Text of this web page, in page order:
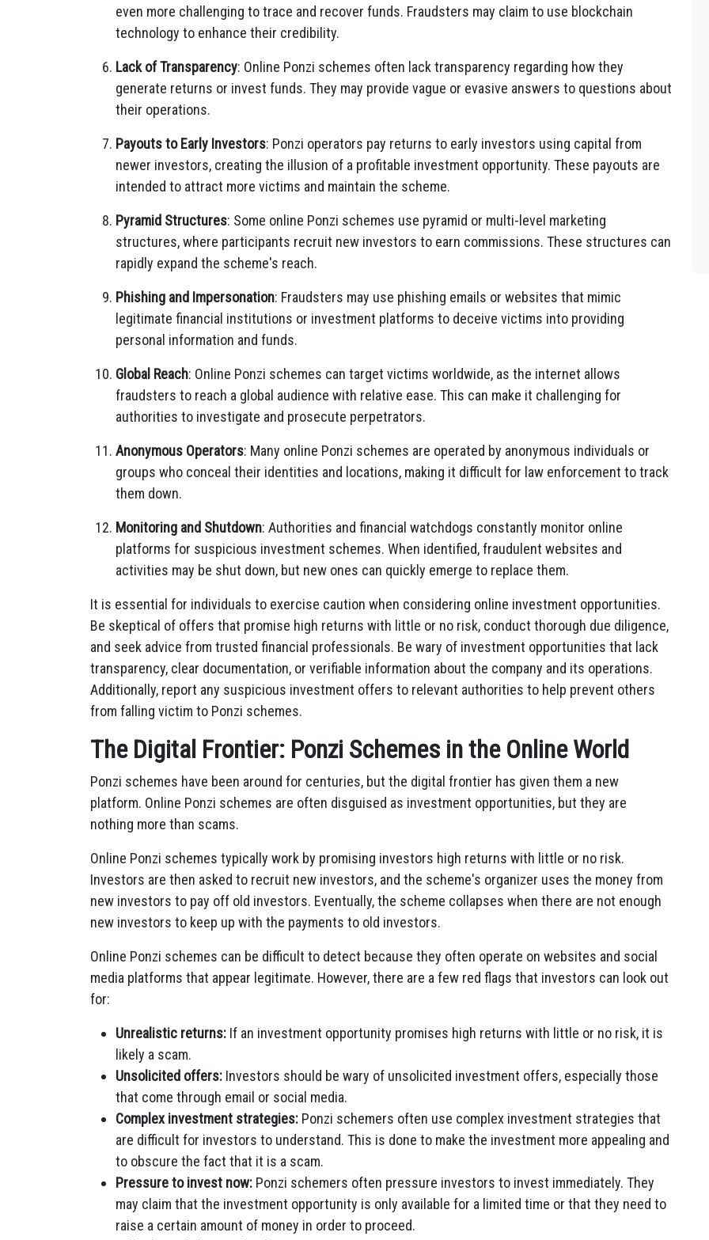
even more challenging to trace and recover funds. Fraudsters may claim to use blockchain
technology to enhance their credibility.
Lack of Transparency: Online Ponzi schemes often lack transparency regarding how they
generate returns or invest funds. They may provide vague or evasive answers to questions about
their operations.
Payouts to Early Investors: Ponzi operators pay returns to early investors using capital from
newer investors, creating the illusion of a profitable investment opportunity. These payouts are
intended to attract more victims and maintain the scheme.
Pyramid Structures: Some online Ponzi schemes use pyramid or multi-level marketing
structures, where participants recruit new investors to earn commissions. These structures can
rapidly expand the scheme's reach.
Phishing and Impersonation: Fraudsters may use phishing emails or websites that mimic
legitimate financial institutions or investment platforms to deceive victims into providing
personal information and funds.
Global Reach: Online Ponzi schemes can target victims worldwide, as the internet allows
fraudsters to reach a global audience with relative ease. This can make it challenging for
authorities to investigate and prosecute perpetrators.
Anonymous Operators: Many online Ponzi schemes are operated by anonymous individuals or
groups who conceal their identities and locations, making it difficult for law enforcement to track
them down.
Monitoring and Shutdown: Authorities and financial watchdogs constantly monitor online
platforms for suspicious investment schemes. When identified, fraudulent websites and
activities may be shut down, but new ones can quickly emerge to replace them.
It is essential for individuals to exercise caution when considering online investment opportunities.
Be skeptical of offers that promise high returns with little or no risk, conduct thorough due diligence,
and seek advice from trusted financial professionals. Be wary of investment opportunities that lack
transparency, clear documentation, or verifiable information about the company and its operations.
Additionally, report any suspicious investment offers to relevant authorities to help prevent others
from falling victim to Ponzi schemes.
The Digital Frontier: Ponzi Schemes in the Online World
Ponzi schemes have been around for centuries, but the digital frontier has given them a new
platform. Online Ponzi schemes are often disguised as investment opportunities, but they are
nothing more than scams.
Online Ponzi schemes typically work by promising investors high returns with little or no risk.
Investors are then asked to recruit new investors, and the scheme's organizer uses the money from
new investors to pay off old investors. Eventually, the scheme collapses when there are not enough
new investors to keep up with the payments to old investors.
Online Ponzi schemes can be difficult to detect because they often operate on websites and social
media platforms that appear legitimate. However, there are a few red flags that investors can look out
for:
Unrealistic returns: If an investment opportunity promises high returns with little or no risk, it is
likely a scam.
Unsolicited offers: Investors should be wary of unsolicited investment offers, especially those
that come through email or social media.
Complex investment strategies: Ponzi schemers often use complex investment strategies that
are difficult for investors to understand. This is done to make the investment more appealing and
to obscure the fact that it is a scam.
Pressure to invest now: Ponzi schemers often pressure investors to invest immediately. They
may claim that the investment opportunity is only available for a limited time or that they need to
raise a certain amount of money in order to proceed.